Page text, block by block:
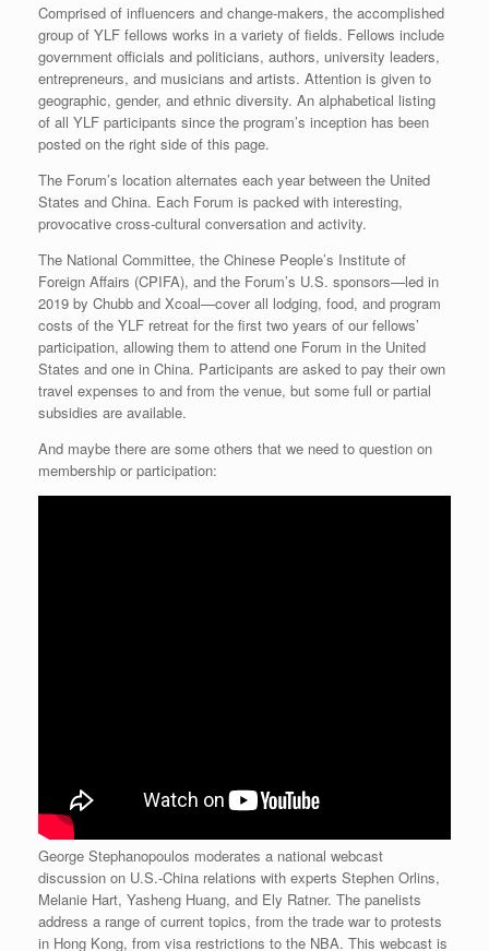
Comprised of influencers and change-makers, the accomplished
group of YLF fellows works in a variety of fields. Fellows include
government officials and politicians, authors, university leaders,
entrepreneurs, and musicians and artists. Attention is given to
geographic, gender, and ethnic diversity. An alphabetical listing
of all YLF participants since the program’s inception has been
posted on the right side of this page.
The Forum’s location alternates each year between the United
States and China. Each Forum is packed with interesting,
provocative cross-cultural conversation and activity.
The National Committee, the Chinese People’s Institute of
Foreign Affairs (CPIFA), and the Forum’s U.S. sponsors—led in
2019 by Chubb and Xcoal—cover all lodging, food, and program
costs of the YLF retreat for the first two years of our fellows’
participation, allowing them to attend one Forum in the United
States and one in China. Participants are asked to pay their own
travel expenses to and from the venue, but some full or partial
subsidies are available.
And maybe there are some others that we need to question on
membership or participation:
George Stephanopoulos moderates a national webcast
discussion on U.S.-China relations with experts Stephen Orlins,
Melanie Hart, Yasheng Huang, and Ely Ratner. The panelists
address a range of current topics, from the trade war to protests
in Hong Kong, from visa restrictions to the NBA. This webcast is